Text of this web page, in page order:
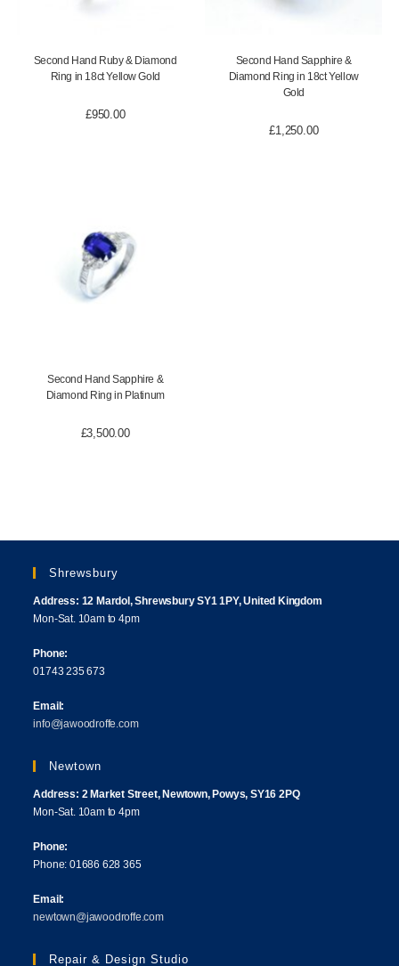
Second Hand Ruby & Diamond
Ring in 18ct Yellow Gold
£950.00
Second Hand Sapphire &
Diamond Ring in 18ct Yellow
Gold
£1,250.00
Second Hand Sapphire &
Diamond Ring in Platinum
£3,500.00
Shrewsbury
Address: 12 Mardol, Shrewsbury SY1 1PY, United Kingdom
Mon-Sat. 10am to 4pm
Phone:
01743 235 673
Email:
info@jawoodroffe.com
Newtown
Address: 2 Market Street, Newtown, Powys, SY16 2PQ
Mon-Sat. 10am to 4pm
Phone:
Phone: 01686 628 365
Email:
newtown@jawoodroffe.com
Repair & Design Studio